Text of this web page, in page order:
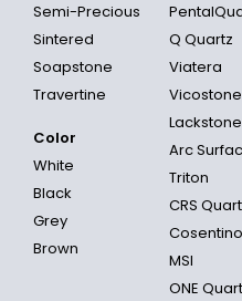
Semi-Precious
Sintered
Soapstone
Travertine
Color
White
Black
Grey
Brown
Q Quartz
Viatera
Vicostone
Lackstone
Arc
Triton
CRS
Cosentino
MSI
ONE